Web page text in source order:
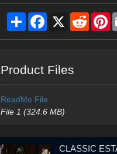
ShareFacebook
X Reddit
Product Files
ReadMe File
File 1 (324.6 MB)
CLASSIC